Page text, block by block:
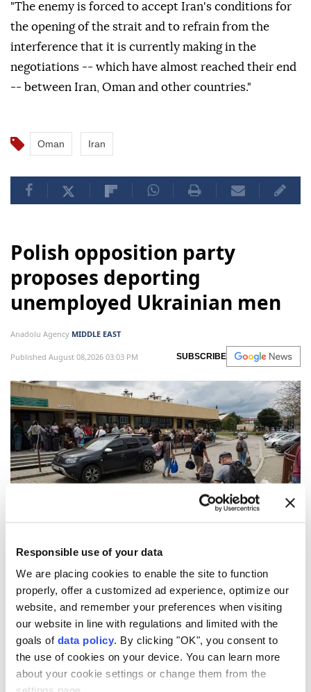
Responsible use of your data
We are placing cookies to enable the site to function
properly, offer a customized ad experience, optimize our
website, and remember your preferences when visiting
our website in line with regulations and limited with the
goals of data policy. By clicking "OK", you consent to
the use of cookies on your device. You can learn more
about your cookie settings or change them from the
"The enemy is forced to accept Iran's conditions for
the opening of the strait and to refrain from the
interference that it is currently making in the
negotiations -- which have almost reached their end
-- between Iran, Oman and other countries."
Oman Iran
Polish opposition party
proposes deporting
unemployed Ukrainian men
Anadolu Agency MIDDLE EAST
Published August 08,2026 03:03 PM SUBSCRIBE
Poland'sopposition Law and Justice (PiS) party has
announced plans to deport unemployed Ukrainian
men of military age if it returns to power next year,
local media reported Friday.
The PiS party pledged to deport unemployed
Ukrainian men aged 25 to 60 as well as those
working illegally if it wins next year's general